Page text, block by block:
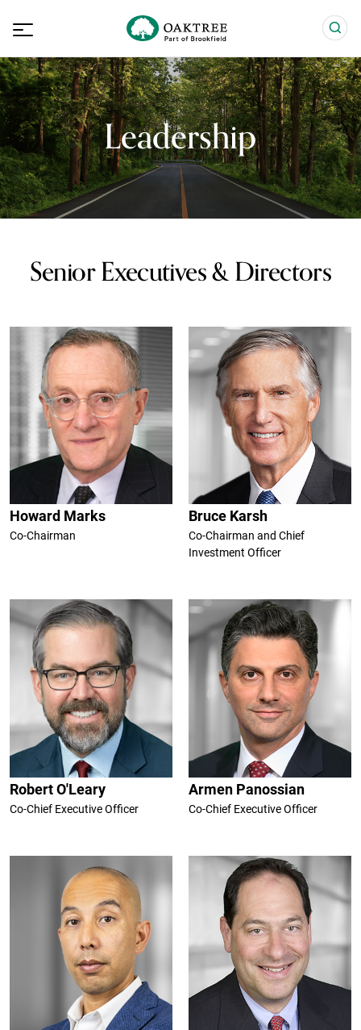
Leadership
Senior Executives & Directors
Howard Marks
Co-Chairman
Bruce Karsh
Co-Chairman and Chief
Investment Officer
Robert O'Leary
Co-Chief Executive Officer
Armen Panossian
Co-Chief Executive Officer